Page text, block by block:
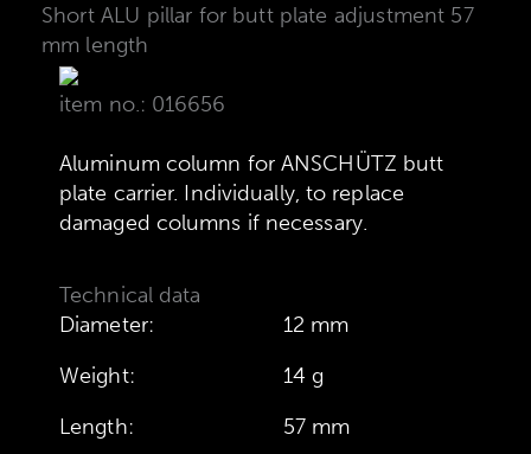
Short ALU pillar for butt plate adjustment 57
mm length
item no.: 016656
Aluminum column for ANSCHÜTZ butt
plate carrier. Individually, to replace
damaged columns if necessary.
Technical data
Diameter:
12 mm
Weight:
14 g
Length:
57 mm